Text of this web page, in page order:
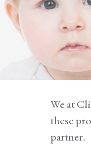
We at
these
partner.